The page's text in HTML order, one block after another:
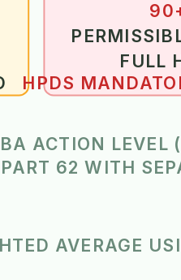
FULL
HPDS
ACTION LEVEL
62 WITH
AVERAGE